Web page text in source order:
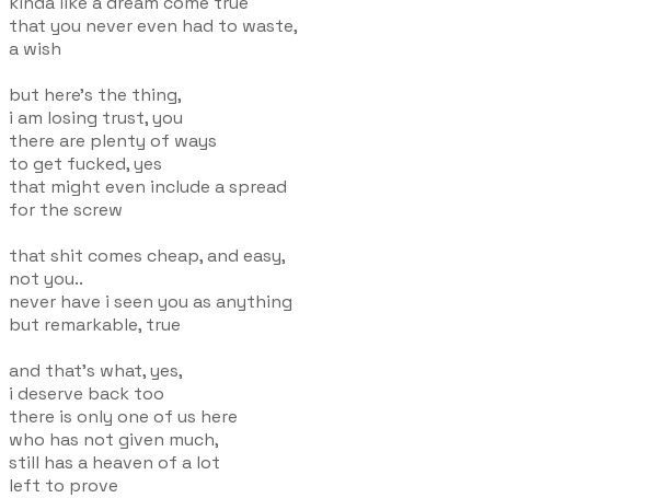
that you never even had to waste,
a wish
but here's the thing,
i am losing trust, you
there are plenty of ways
to get fucked, yes
that might even include a spread
for the screw
that shit comes cheap, and easy,
not you..
never have i seen you as anything
but remarkable, true
and that's what, yes,
i deserve back too
there is only one of us here
who has not given much,
still has a heaven of a lot
left to prove